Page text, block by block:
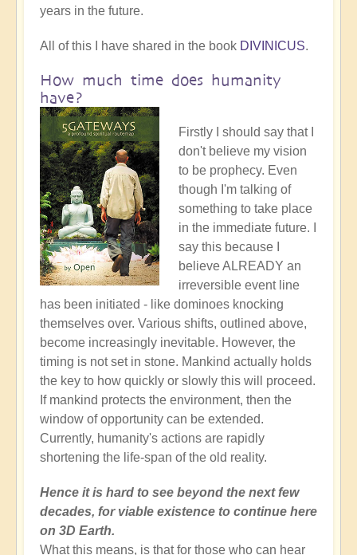
years in the future.
All of this I have shared in the book DIVINICUS.
How much time does humanity
have?
Firstly I should say that I
don't believe my vision
to be prophecy. Even
though I'm talking of
something to take place
in the immediate future. I
say this because I
believe ALREADY an
irreversible event line
has been initiated - like dominoes knocking
themselves over. Various shifts, outlined above,
become increasingly inevitable. However, the
timing is not set in stone. Mankind actually holds
the key to how quickly or slowly this will proceed.
If mankind protects the environment, then the
window of opportunity can be extended.
Currently, humanity's actions are rapidly
shortening the life-span of the old reality.
Hence it is hard to see beyond the next few
decades, for viable existence to continue here
on 3D Earth.
What this means, is that for those who can hear